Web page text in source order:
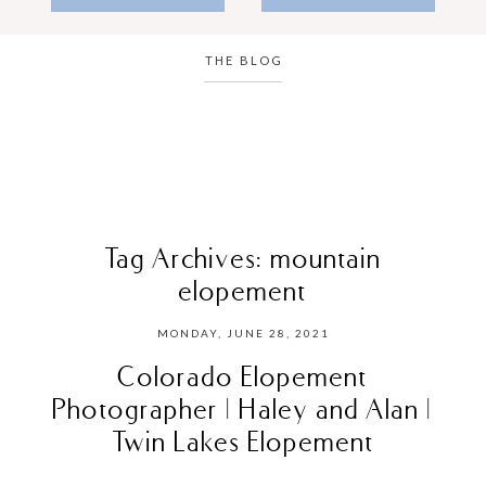
THE BLOG
Tag Archives: mountain
elopement
MONDAY, JUNE 28, 2021
Colorado Elopement
Photographer | Haley and Alan |
Twin Lakes Elopement